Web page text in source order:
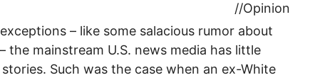
//Opinion
– like some salacious rumor about
the mainstream U.S. news media has little
Such was the case when an ex-White